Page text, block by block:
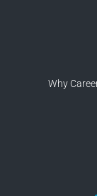
Why